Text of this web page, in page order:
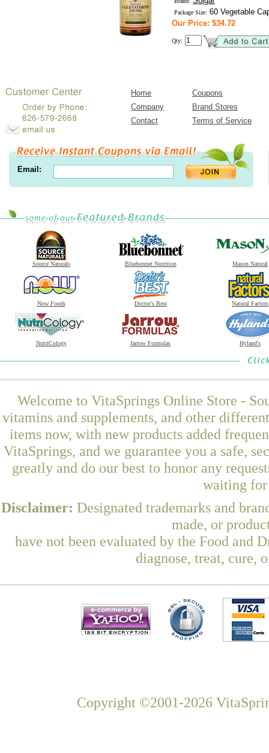
Package Size: 60 Vegetable
Our Price: $34.72
Qty:
Home
Coupons
Company
Brand Stores
Contact
Terms of Service
Email:
Source Naturals Bluebonnet Nutrition Mason Natural
Now Foods Doctor's Best Natural Factors
NutriCology Jarrow Formulas Hyland's
Welcome to VitaSprings Online Store -
vitamins and supplements, and other
items now, with new products added
VitaSprings, and we guarantee you a safe,
greatly and do our best to honor any
waiting for
Disclaimer: Designated trademarks and
made, or
have not been evaluated by the Food and
diagnose, treat, cure,
Copyright ©2001-2026